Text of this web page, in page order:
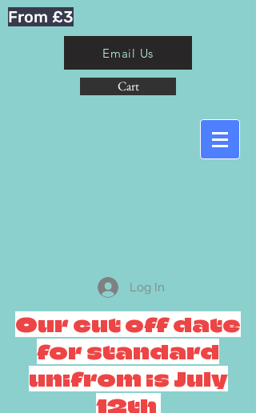
From £3
Email Us
Cart
Log In
Our cut off date
for standard
unifrom is July
12th